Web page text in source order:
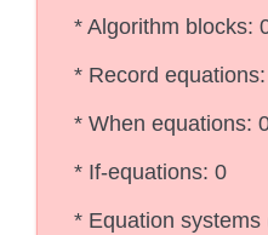
* Algorithm blocks:
* Record
* When equations:
* If-equations: 0
* Equation systems